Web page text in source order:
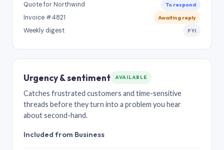
Quote for Northwind To respond
Invoice #4821 Awaiting reply
Weekly digest FYI
Urgency & sentiment AVAILABLE
Catches frustrated customers and time-sensitive
threads before they turn into a problem you hear
about second-hand.
Included from Business